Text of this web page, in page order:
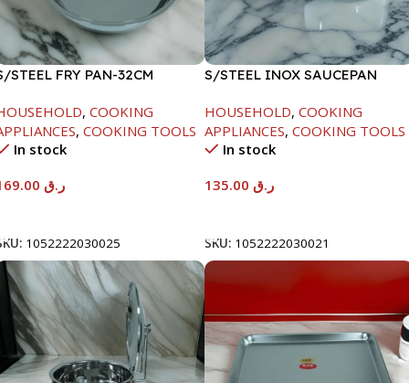
STEEL FRY PAN-32CM
, COOKING
, COOKING TOOLS
In stock
ر.ق
1052222030025
S/STEEL INOX SAUCEPAN
HOUSEHOLD, COOKING
APPLIANCES, COOKING TOOLS
In stock
ر.ق
SKU: 1052222030021